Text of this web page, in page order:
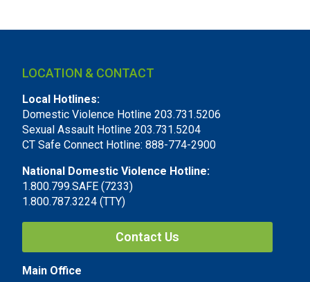
LOCATION & CONTACT
Local Hotlines:
Domestic Violence Hotline 203.731.5206
Sexual Assault Hotline 203.731.5204
CT Safe Connect Hotline: 888-774-2900
National Domestic Violence Hotline:
1.800.799.SAFE (7233)
1.800.787.3224 (TTY)
Contact Us
Main Office